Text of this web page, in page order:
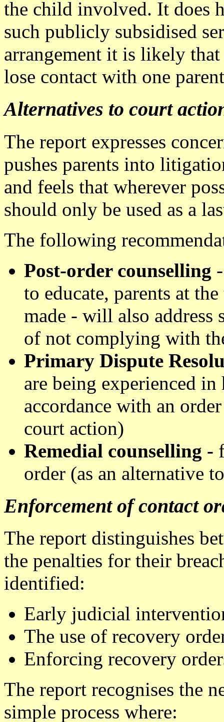
the child involved. It does
such publicly subsidised
arrangement it is likely
lose contact with one
Alternatives to court
The report expresses
pushes parents into
and feels that wherever
should only be used as a
The following
Post-order counselling
to educate, parents at
made - will also address
of not complying with
Primary Dispute
are being experienced
accordance with an
court action)
Remedial counselling -
order (as an alternative
Enforcement of contact
The report distinguishes
the penalties for their
identified:
Early judicial
The use of recovery
Enforcing recovery
The report recognises the
simple process where: